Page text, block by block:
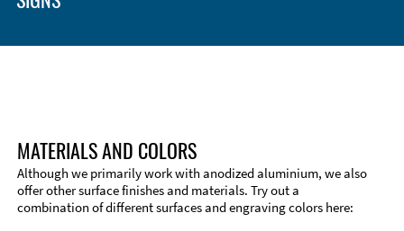
MATERIALS AND COLORS
Although we primarily work with anodized aluminium, we also
offer other surface finishes and materials. Try out a
combination of different surfaces and engraving colors here: